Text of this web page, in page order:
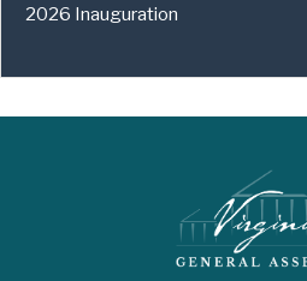
2026 Inauguration